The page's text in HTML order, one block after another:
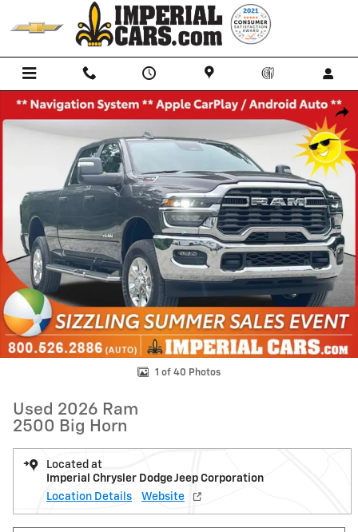
Skip to main content
Used 2026 Ram 2500 Big Horn Truck Crew Cab Photo 1 of 40
1 of 40 Photos
Used 2026 Ram
2500 Big Horn
Located at
Imperial Chrysler Dodge Jeep Corporation
Location Details
Website